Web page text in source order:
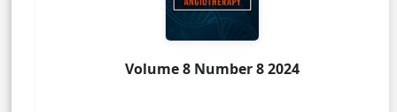
Volume 8 Number 8 2024